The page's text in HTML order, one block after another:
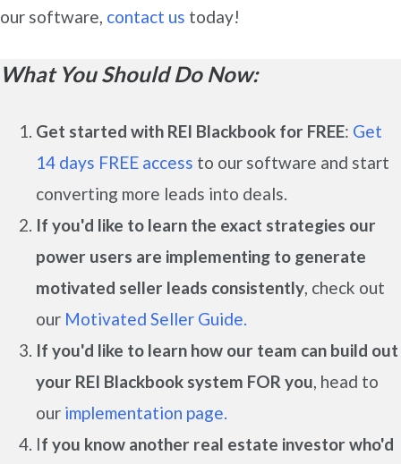
our software, contact us today!
What You Should Do Now:
Get started with REI Blackbook for FREE: Get
14 days FREE access to our software and start
converting more leads into deals.
If you'd like to learn the exact strategies our
power users are implementing to generate
motivated seller leads consistently, check out
our Motivated Seller Guide.
If you'd like to learn how our team can build out
your REI Blackbook system FOR you, head to
our implementation page.
If you know another real estate investor who'd